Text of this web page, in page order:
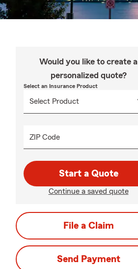
Would you like to create a
personalized quote?
Select an Insurance Product
ZIP Code
Start a Quote
Continue a saved quote
File a Claim
Send Payment